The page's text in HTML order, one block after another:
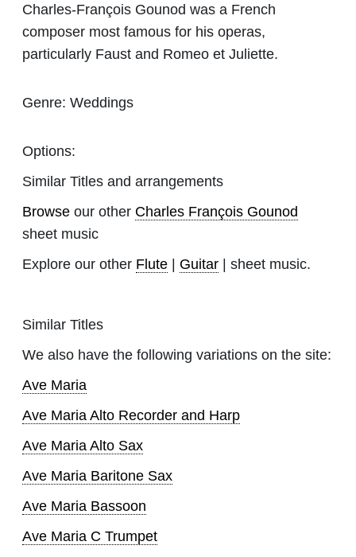
Charles-François Gounod was a French
composer most famous for his operas,
particularly Faust and Romeo et Juliette.
Genre: Weddings
Options:
Similar Titles and arrangements
Browse our other Charles François Gounod
sheet music
Explore our other Flute | Guitar | sheet music.
Similar Titles
We also have the following variations on the site:
Ave Maria
Ave Maria Alto Recorder and Harp
Ave Maria Alto Sax
Ave Maria Baritone Sax
Ave Maria Bassoon
Ave Maria C Trumpet